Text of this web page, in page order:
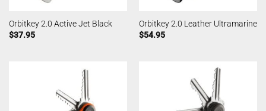
Orbitkey 2.0 Active Jet Black
$37.95
Orbitkey 2.0 Leather Ultramarine
$54.95